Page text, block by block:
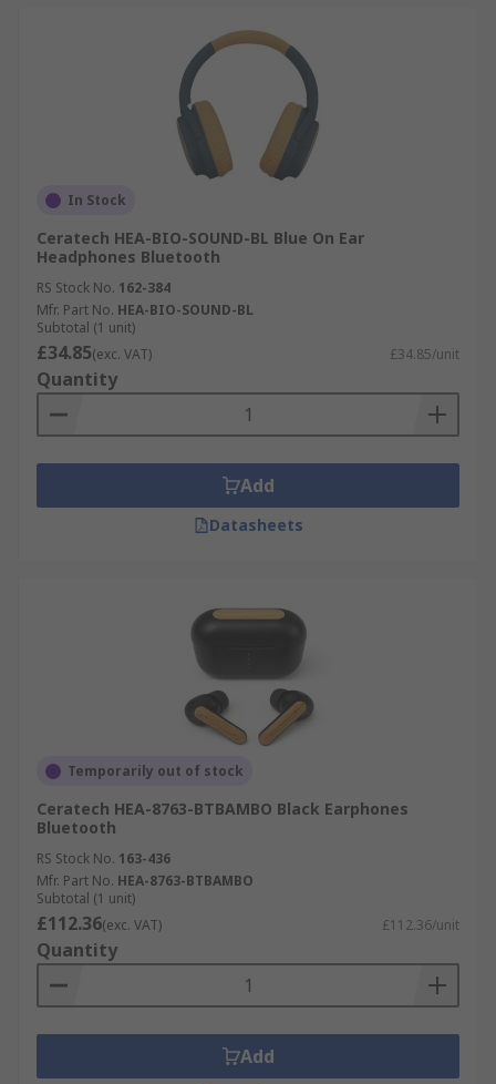
In Stock
Ceratech HEA-BIO-SOUND-BL Blue On Ear
Headphones Bluetooth
RS Stock No. 162-384
Mfr. Part No. HEA-BIO-SOUND-BL
Subtotal (1 unit)
£34.85(exc. VAT) £34.85/unit
Quantity
Add
Datasheets
Temporarily out of stock
Ceratech HEA-8763-BTBAMBO Black Earphones
Bluetooth
RS Stock No. 163-436
Mfr. Part No. HEA-8763-BTBAMBO
Subtotal (1 unit)
£112.36(exc. VAT) £112.36/unit
Quantity
Add